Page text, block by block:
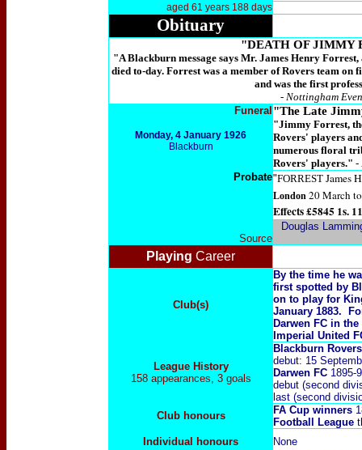
aged 61 years 188 days
Obituary
"DEATH OF JIMMY
"A Blackburn message says Mr. James Henry
died to-day. Forrest was a member of Rovers team on
and was the first
- Nottingham
Funeral
Monday, 4 January 1926
Blackburn
"The Late
"Jimmy Forrest,
Rovers' players
numerous floral
Rovers' players." -
Probate"FORREST James
London 20 March
Effects £5845 1s.
Source
Douglas
Playing Career
Club(s)
By the time he
first spotted by
on to play for
January 1883.
Darwen FC in
Imperial United
League History
158 appearances, 3 goals
Blackburn
debut: 15
Darwen FC 1895-
debut (second
last (second
Club honours
FA Cup winners
Football League
Individual honours
None